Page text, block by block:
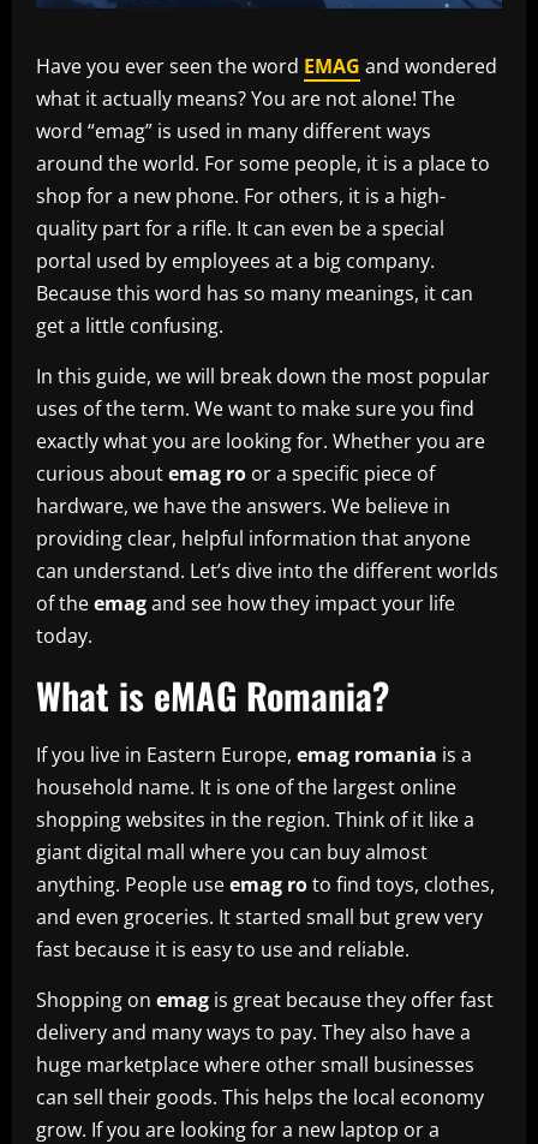
Have you ever seen the word EMAG and wondered
what it actually means? You are not alone! The
word “emag” is used in many different ways
around the world. For some people, it is a place to
shop for a new phone. For others, it is a high-
quality part for a rifle. It can even be a special
portal used by employees at a big company.
Because this word has so many meanings, it can
get a little confusing.
In this guide, we will break down the most popular
uses of the term. We want to make sure you find
exactly what you are looking for. Whether you are
curious aboutemag ro or a specific piece of
hardware, we have the answers. We believe in
providing clear, helpful information that anyone
can understand. Let’s dive into the different worlds
of theemagand see how they impact your life
today.
What is eMAG Romania?
If you live in Eastern Europe, emag romania is a
household name. It is one of the largest online
shopping websites in the region. Think of it like a
giant digital mall where you can buy almost
anything. People useemag roto find toys, clothes,
and even groceries. It started small but grew very
fast because it is easy to use and reliable.
Shopping on emag is great because they offer fast
delivery and many ways to pay. They also have a
huge marketplace where other small businesses
can sell their goods. This helps the local economy
grow. If you are looking for a new laptop or a